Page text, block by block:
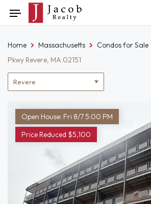
to
Toggle
navigation
Location
filter
Home Massachusetts Condos for Sale
Pkwy Revere, MA 02151
Open House: Fri 8/7 5:00 PM
Price Reduced $5,100